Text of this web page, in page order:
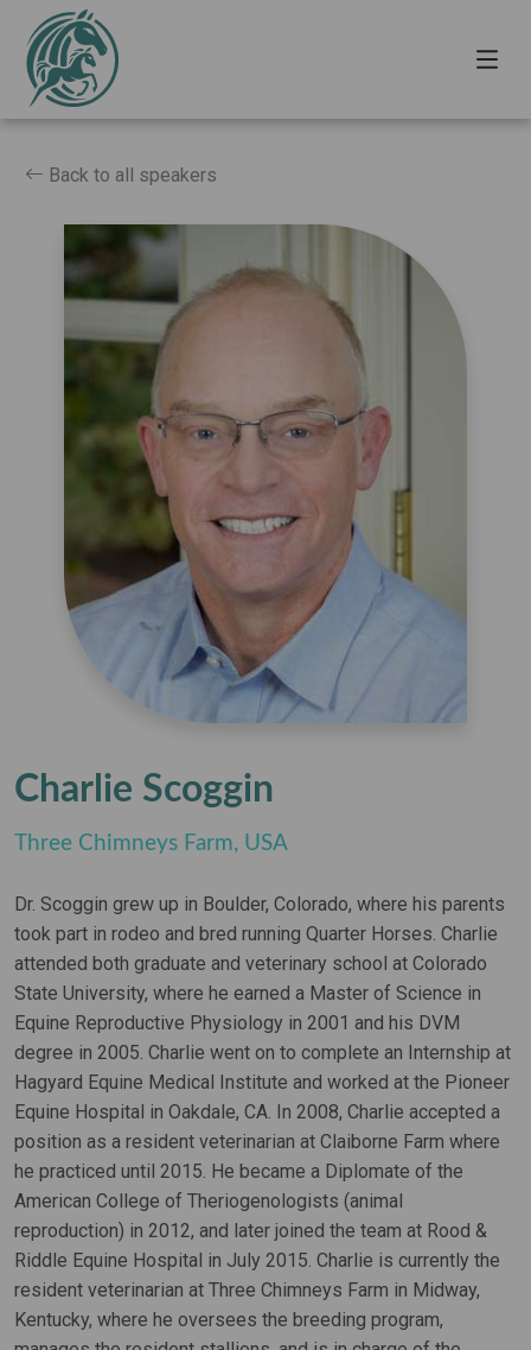
Back to all speakers
Charlie Scoggin
Three Chimneys Farm, USA
Dr. Scoggin grew up in Boulder, Colorado, where his parents
took part in rodeo and bred running Quarter Horses. Charlie
attended both graduate and veterinary school at Colorado
State University, where he earned a Master of Science in
Equine Reproductive Physiology in 2001 and his DVM
degree in 2005. Charlie went on to complete an Internship at
Hagyard Equine Medical Institute and worked at the Pioneer
Equine Hospital in Oakdale, CA. In 2008, Charlie accepted a
position as a resident veterinarian at Claiborne Farm where
he practiced until 2015. He became a Diplomate of the
American College of Theriogenologists (animal
reproduction) in 2012, and later joined the team at Rood &
Riddle Equine Hospital in July 2015. Charlie is currently the
resident veterinarian at Three Chimneys Farm in Midway,
Kentucky, where he oversees the breeding program,